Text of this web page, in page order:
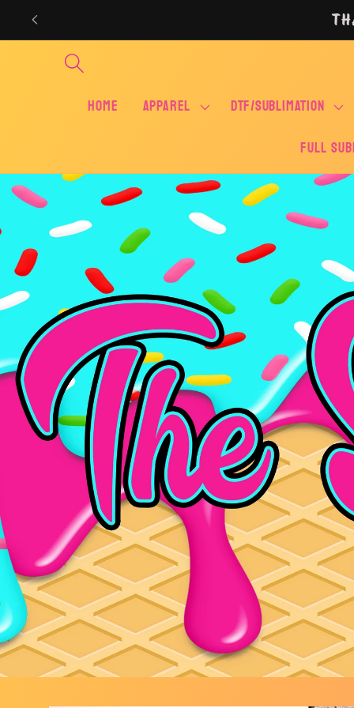
Skip to
content
Home APPAREL DTF/SUBLIMATION
FULL